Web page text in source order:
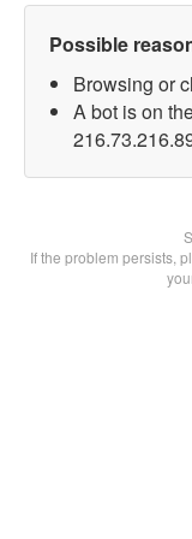
Possible
Browsing or
A bot is on
If the problem persists,